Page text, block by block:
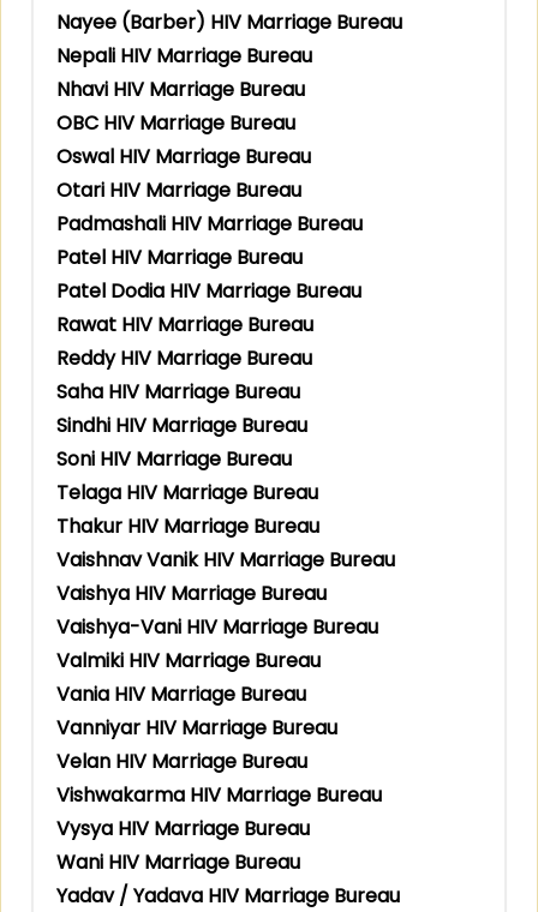
Nayee (Barber) HIV Marriage Bureau
Nepali HIV Marriage Bureau
Nhavi HIV Marriage Bureau
OBC HIV Marriage Bureau
Oswal HIV Marriage Bureau
Otari HIV Marriage Bureau
Padmashali HIV Marriage Bureau
Patel HIV Marriage Bureau
Patel Dodia HIV Marriage Bureau
Rawat HIV Marriage Bureau
Reddy HIV Marriage Bureau
Saha HIV Marriage Bureau
Sindhi HIV Marriage Bureau
Soni HIV Marriage Bureau
Telaga HIV Marriage Bureau
Thakur HIV Marriage Bureau
Vaishnav Vanik HIV Marriage Bureau
Vaishya HIV Marriage Bureau
Vaishya-Vani HIV Marriage Bureau
Valmiki HIV Marriage Bureau
Vania HIV Marriage Bureau
Vanniyar HIV Marriage Bureau
Velan HIV Marriage Bureau
Vishwakarma HIV Marriage Bureau
Vysya HIV Marriage Bureau
Wani HIV Marriage Bureau
Yadav / Yadava HIV Marriage Bureau